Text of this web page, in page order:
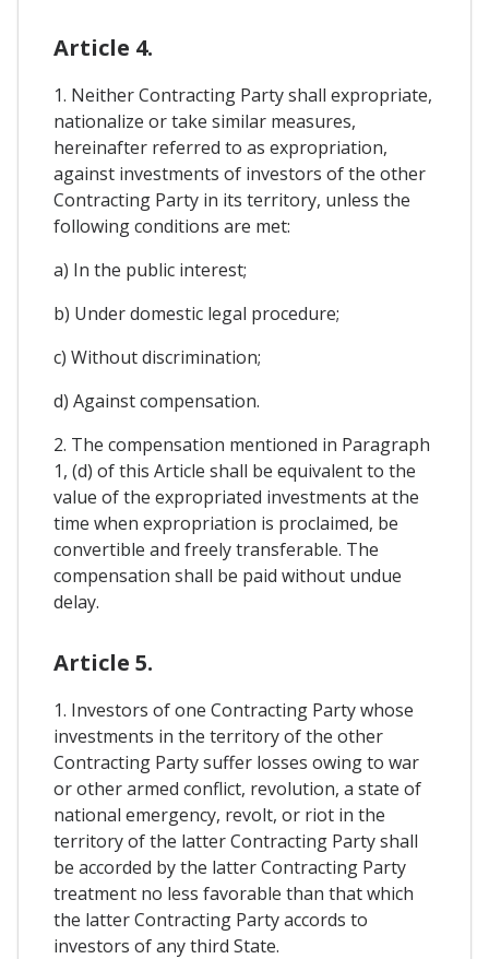
Article 4.
1. Neither Contracting Party shall expropriate,
nationalize or take similar measures,
hereinafter referred to as expropriation,
against investments of investors of the other
Contracting Party in its territory, unless the
following conditions are met:
a) In the public interest;
b) Under domestic legal procedure;
c) Without discrimination;
d) Against compensation.
2. The compensation mentioned in Paragraph
1, (d) of this Article shall be equivalent to the
value of the expropriated investments at the
time when expropriation is proclaimed, be
convertible and freely transferable. The
compensation shall be paid without undue
delay.
Article 5.
1. Investors of one Contracting Party whose
investments in the territory of the other
Contracting Party suffer losses owing to war
or other armed conflict, revolution, a state of
national emergency, revolt, or riot in the
territory of the latter Contracting Party shall
be accorded by the latter Contracting Party
treatment no less favorable than that which
the latter Contracting Party accords to
investors of any third State.